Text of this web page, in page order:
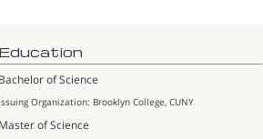
Blog
Science Advisory Board
Education
Bachelor of Science
Issuing Organization: Brooklyn College, CUNY
Master of Science